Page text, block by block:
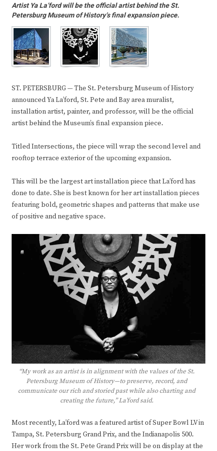
Artist Ya La’ford will be the official artist behind the St.
Petersburg Museum of History’s final expansion piece.
ST. PETERSBURG — The St. Petersburg Museum of History
announced Ya La’ford, St. Pete and Bay area muralist,
installation artist, painter, and professor, will be the official
artist behind the Museum’s final expansion piece.
Titled Intersections, the piece will wrap the second level and
rooftop terrace exterior of the upcoming expansion.
This will be the largest art installation piece that La’ford has
done to date. She is best known for her art installation pieces
featuring bold, geometric shapes and patterns that make use
of positive and negative space.
“My work as an artist is in alignment with the values of the St.
Petersburg Museum of History—to preserve, record, and
communicate our rich and storied past while also charting and
creating the future,” La’ford said.
Most recently, La’ford was a featured artist of Super Bowl LV in
Tampa, St. Petersburg Grand Prix, and the Indianapolis 500.
Her work from the St. Pete Grand Prix will be on display at the